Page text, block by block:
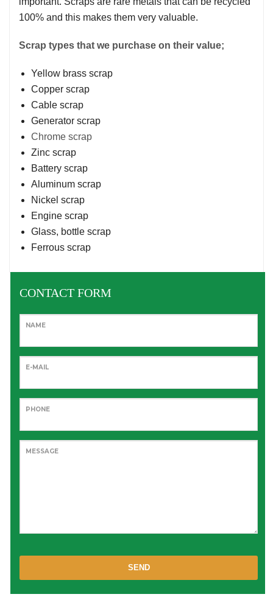
100% and this makes them very valuable.
Scrap types that we purchase on their value;
Yellow brass scrap
Copper scrap
Cable scrap
Generator scrap
Chrome scrap
Zinc scrap
Battery scrap
Aluminum scrap
Nickel scrap
Engine scrap
Glass, bottle scrap
Ferrous scrap
CONTACT FORM
NAME
E-MAIL
PHONE
MESSAGE
SEND